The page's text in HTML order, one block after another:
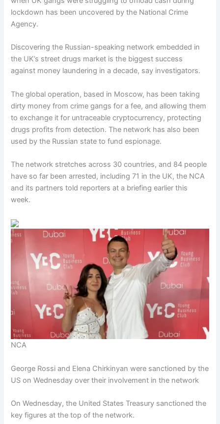
lockdown has been uncovered by the National Crime
Agency.
Discovering the Russian-speaking network embedded in
the UK’s street drugs market is the biggest success
against money laundering in a decade, say investigators.
The global operation, based in Moscow, has been taking
dirty money from crime gangs for a fee, and allowing them
to exchange it for untraceable cryptocurrency, protecting
drugs profits from detection. The network has also been
used by the Russian state to fund espionage.
The network stretches across 30 countries, and 84 people
have so far been arrested, including 71 in the UK, the NCA
and its partners told reporters at a briefing earlier this
week.
NCA
George Rossi and Elena Chirkinyan were sanctioned by the
US on Wednesday over their involvement in the network
On Wednesday, the United States Treasury sanctioned the
key figures at the top of the network.